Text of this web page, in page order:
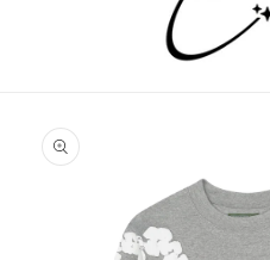
product
information